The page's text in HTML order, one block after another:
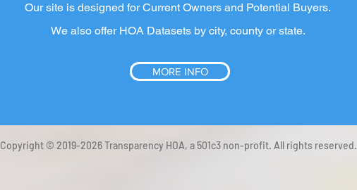
Our site is designed for Current Owners and Potential Buyers.
We also offer HOA Datasets by city, county or state.
MORE INFO
Copyright © 2019-2026 Transparency HOA, a 501c3 non-profit. All rights reserved.